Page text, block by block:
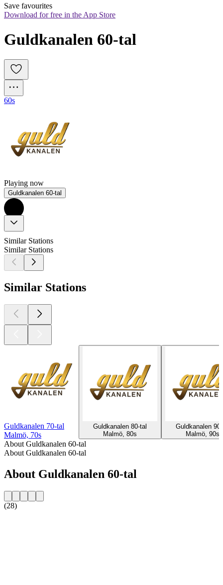
Save favourites
Download for free in the App Store
Guldkanalen 60-tal
60s
Playing now
Guldkanalen 60-tal
Similar Stations
Similar Stations
Similar Stations
Guldkanalen 70-tal
Malmö, 70s
Guldkanalen 80-tal
Malmö, 80s
Guldkanalen
Malmö, 90s
About Guldkanalen 60-tal
About Guldkanalen 60-tal
About Guldkanalen 60-tal
(28)